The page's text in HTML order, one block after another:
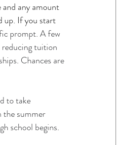
any amount
up. If you start
prompt. A few
reducing tuition
Chances are
to take
the summer
school begins.